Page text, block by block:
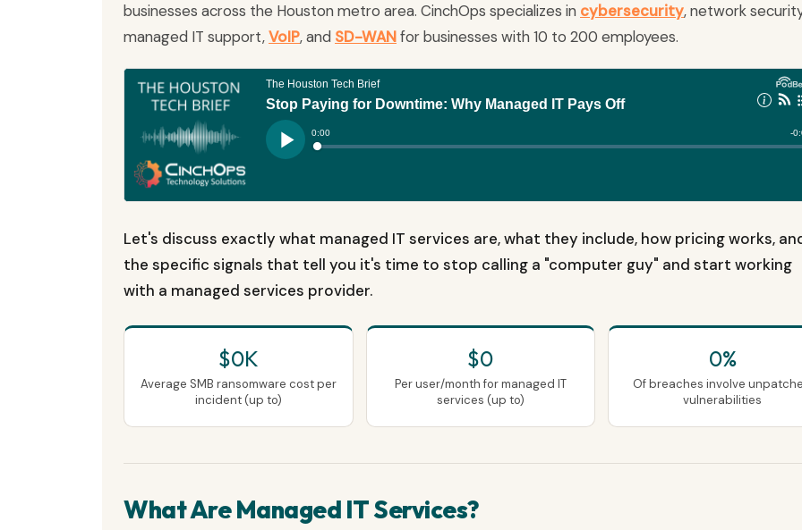
businesses across the Houston metro area. CinchOps specializes in cybersecurity, network
managed IT support,VoIP, and SD-WANfor businesses with 10 to 200 employees.
Let's discuss exactly what managed IT services are, what they include, how pricing works,
the specific signals that tell you it's time to stop calling a "computer guy" and start working
with a managed services provider.
$0K
Average SMB ransomware cost per
incident (up to)
$0
Per user/month for managed IT
services (up to)
0%
Of breaches involve
vulnerabilities
What Are Managed IT Services?